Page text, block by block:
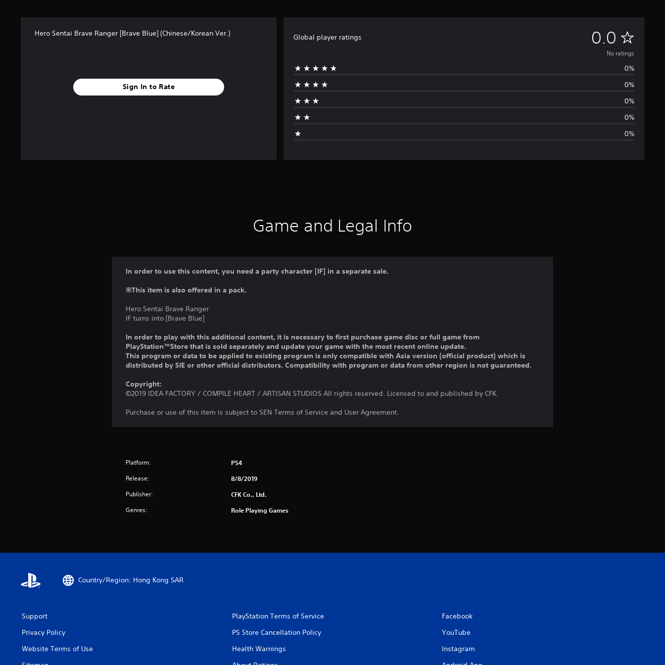
Hero Sentai Brave Ranger [Brave Blue] (Chinese/Korean Ver.)
Sign In to Rate
Global player ratings 0.0 N
o
a
n
No ratings
0%
0%
0%
0%
0%
Game and Legal Info
In order to use this content, you need a party character [IF] in a separate sale.
※This item is also offered in a pack.
Hero Sentai Brave Ranger
IF turns into [Brave Blue]
In order to play with this additional content, it is necessary to first purchase game disc or full game from
PlayStation™Store that is sold separately and update your game with the most recent online update.
This program or data to be applied to existing program is only compatible with Asia version (official product) which is
distributed by SIE or other official distributors. Compatibility with program or data from other region is not guaranteed.
Copyright:
©2019 IDEA FACTORY / COMPILE HEART / ARTISAN STUDIOS All rights reserved. Licensed to and published by CFK.
Purchase or use of this item is subject to SEN Terms of Service and User Agreement.
Platform: PS4
Release: 8/8/2019
Publisher: CFK Co., Ltd.
Genres: Role Playing Games
Country/Region: Hong Kong SAR
Support
Privacy Policy
Website Terms of Use
PlayStation Terms of Service
PS Store Cancellation Policy
Health Warnings
Facebook
YouTube
Instagram